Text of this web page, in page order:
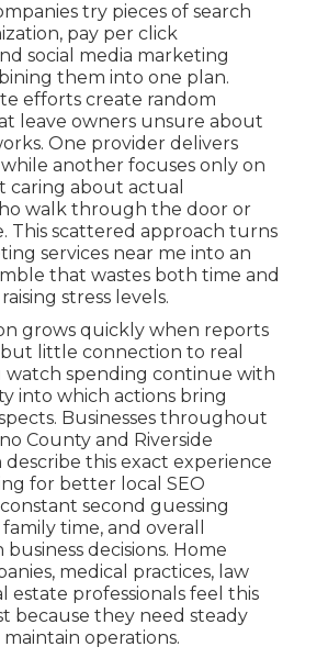
try pieces of search
pay per click
social media marketing
them into one plan.
efforts create random
leave owners unsure about
One provider delivers
another focuses only on
caring about actual
walk through the door or
This scattered approach turns
services near me into an
that wastes both time and
stress levels.
grows quickly when reports
little connection to real
watch spending continue with
into which actions bring
Businesses throughout
County and Riverside
this exact experience
for better local SEO
second guessing
time, and overall
decisions. Home
medical practices, law
estate professionals feel this
because they need steady
maintain operations.